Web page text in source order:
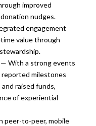
improved
nudges.
engagement
value through
— With a strong events
reported milestones
raised funds,
of experiential
peer-to-peer, mobile